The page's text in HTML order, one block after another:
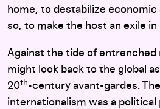
home, to destabilize economic
so, to make the host an exile in
Against the tide of entrenched
might look back to the global
20th-century avant-gardes.
internationalism was a